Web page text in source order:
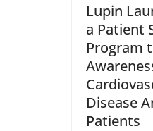
Lupin
a Patient
Program
Disease
Patients